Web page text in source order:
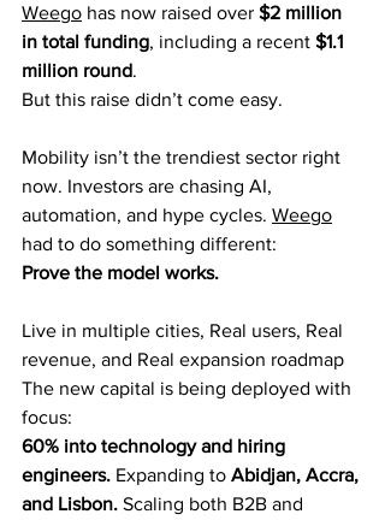
Weego has now raised over $2 million
in total funding, including a recent $1.1
million round.
But this raise didn’t come easy.
Mobility isn’t the trendiest sector right
now. Investors are chasing AI,
automation, and hype cycles. Weego
had to do something different:
Prove the model works.
Live in multiple cities, Real users, Real
revenue, and Real expansion roadmap
The new capital is being deployed with
focus:
60% into technology and hiring
engineers. Expanding to Abidjan, Accra,
and Lisbon. Scaling both B2B and